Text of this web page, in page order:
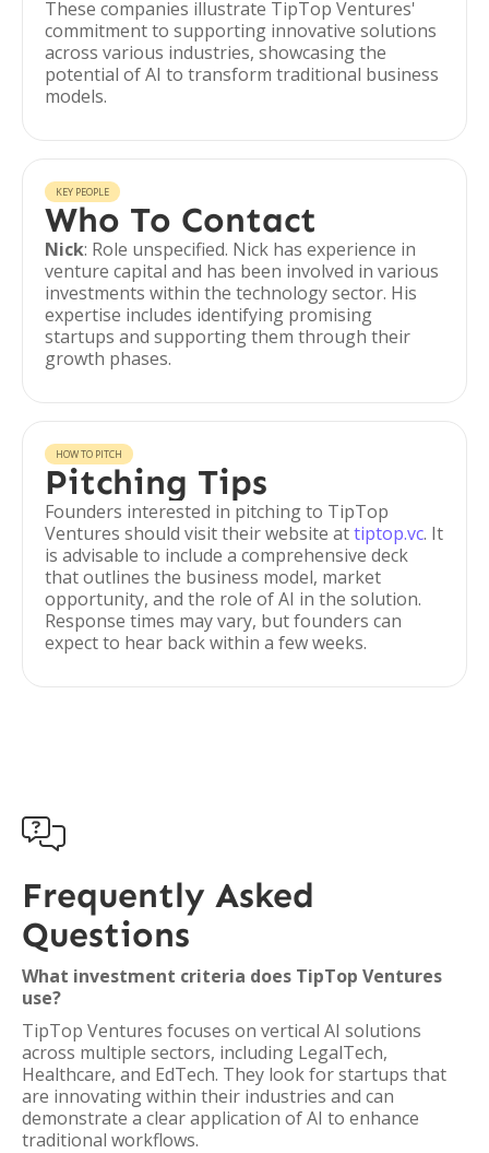
These companies illustrate TipTop Ventures'
commitment to supporting innovative solutions
across various industries, showcasing the
potential of AI to transform traditional business
models.
KEY PEOPLE
Who To Contact
Nick: Role unspecified. Nick has experience in
venture capital and has been involved in various
investments within the technology sector. His
expertise includes identifying promising
startups and supporting them through their
growth phases.
HOW TO PITCH
Pitching Tips
Founders interested in pitching to TipTop
Ventures should visit their website attiptop.vc. It
is advisable to include a comprehensive deck
that outlines the business model, market
opportunity, and the role of AI in the solution.
Response times may vary, but founders can
expect to hear back within a few weeks.

Frequently Asked
Questions
What investment criteria does TipTop Ventures
use?
TipTop Ventures focuses on vertical AI solutions
across multiple sectors, including LegalTech,
Healthcare, and EdTech. They look for startups that
are innovating within their industries and can
demonstrate a clear application of AI to enhance
traditional workflows.